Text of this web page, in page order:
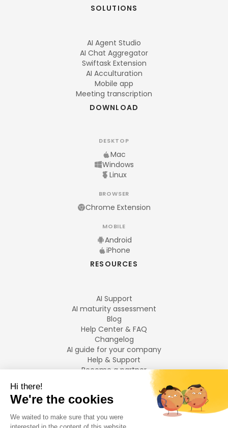
SOLUTIONS
AI Agent Studio
AI Chat Aggregator
Swiftask Extension
AI Acculturation
Mobile app
Meeting transcription
DOWNLOAD
DESKTOP
Mac
Windows
Linux
BROWSER
Chrome Extension
MOBILE
Android
iPhone
RESOURCES
AI Support
AI maturity assessment
Blog
Help Center & FAQ
Changelog
AI guide for your company
Help & Support
Become a partner
LANGUAGES